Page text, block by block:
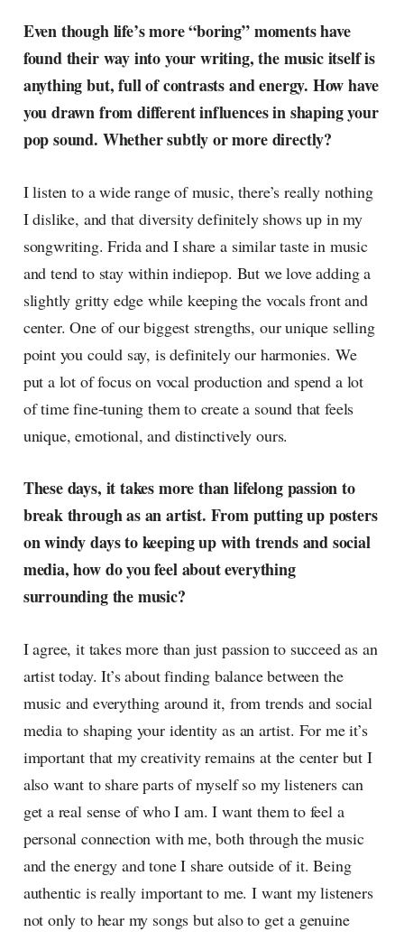
Even though life’s more “boring” moments have
found their way into your writing, the music itself is
anything but, full of contrasts and energy. How have
you drawn from different influences in shaping your
pop sound. Whether subtly or more directly?
I listen to a wide range of music, there’s really nothing
I dislike, and that diversity definitely shows up in my
songwriting. Frida and I share a similar taste in music
and tend to stay within indiepop. But we love adding a
slightly gritty edge while keeping the vocals front and
center. One of our biggest strengths, our unique selling
point you could say, is definitely our harmonies. We
put a lot of focus on vocal production and spend a lot
of time fine-tuning them to create a sound that feels
unique, emotional, and distinctively ours.
These days, it takes more than lifelong passion to
break through as an artist. From putting up posters
on windy days to keeping up with trends and social
media, how do you feel about everything
surrounding the music?
I agree, it takes more than just passion to succeed as an
artist today. It’s about finding balance between the
music and everything around it, from trends and social
media to shaping your identity as an artist. For me it’s
important that my creativity remains at the center but I
also want to share parts of myself so my listeners can
get a real sense of who I am. I want them to feel a
personal connection with me, both through the music
and the energy and tone I share outside of it. Being
authentic is really important to me. I want my listeners
not only to hear my songs but also to get a genuine